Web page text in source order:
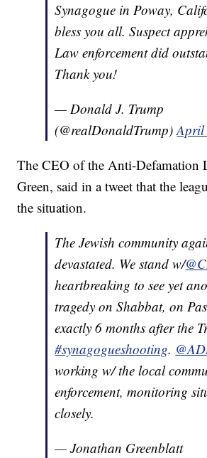
Synagogue in Poway,
bless you all. Suspect
Law enforcement did
Thank you!
— Donald J. Trump
(@realDonaldTrump)April
The CEO of the Anti-Defamation
Green, said in a tweet that the
the situation.
The Jewish community
devastated. We stand w/
heartbreaking to see yet
tragedy on Shabbat, on
exactly 6 months after the
#synagogueshooting.
working w/ the local
enforcement, monitoring
closely.
— Jonathan Greenblatt